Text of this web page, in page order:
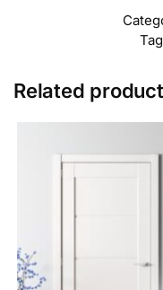
Related